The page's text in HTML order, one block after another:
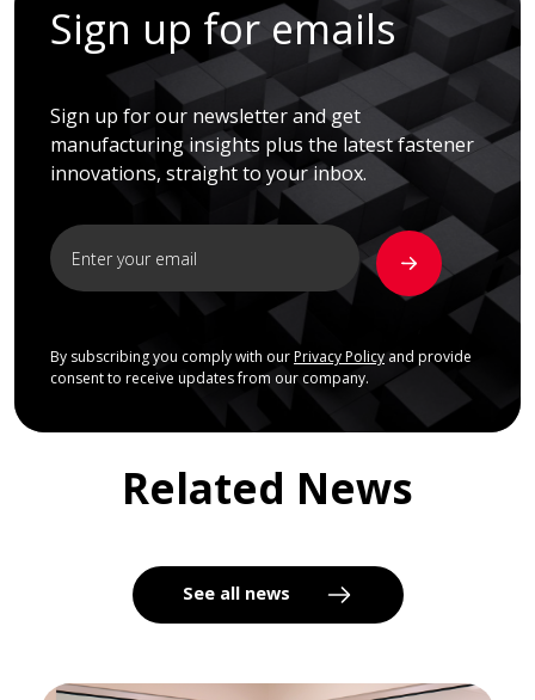
Sign up for emails
Sign up for our newsletter and get
manufacturing insights plus the latest fastener
innovations, straight to your inbox.
By subscribing you comply with our Privacy Policyand provide
consent to receive updates from our company.
Related News
See all news